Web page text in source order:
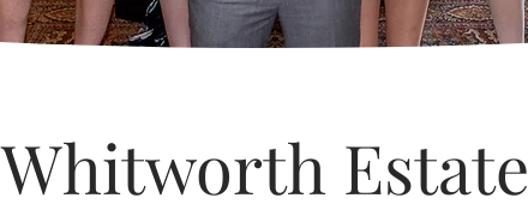
Whitworth Estate